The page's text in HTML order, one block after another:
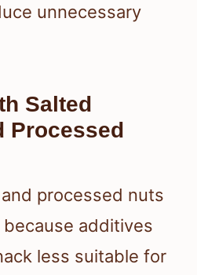
unnecessary
Salted
Processed
processed nuts
additives
less suitable for